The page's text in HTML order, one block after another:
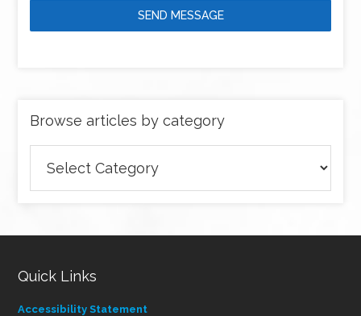
SEND MESSAGE
Browse articles by category
articles
by
Quick Links
Accessibility Statement